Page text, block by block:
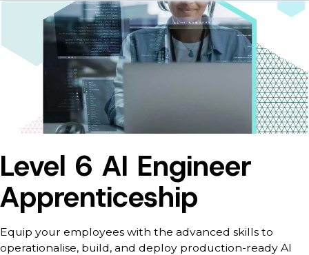
Level 6 AI Engineer
Apprenticeship
Equip your employees with the advanced skills to
operationalise, build, and deploy production-ready AI